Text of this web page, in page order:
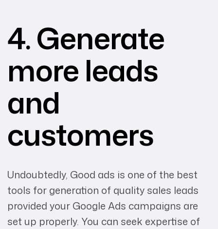
4. Generate
more leads
and
customers
Undoubtedly, Good ads is one of the best
tools for generation of quality sales leads
provided your Google Ads campaigns are
set up properly. You can seek expertise of